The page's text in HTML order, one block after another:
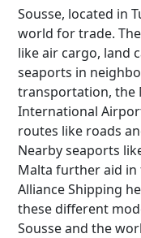
Sousse, located in
world for trade.
like air cargo, land
seaports in
transportation, the
International
routes like roads
Nearby seaports
Malta further aid
Alliance Shipping
these different
Sousse and the